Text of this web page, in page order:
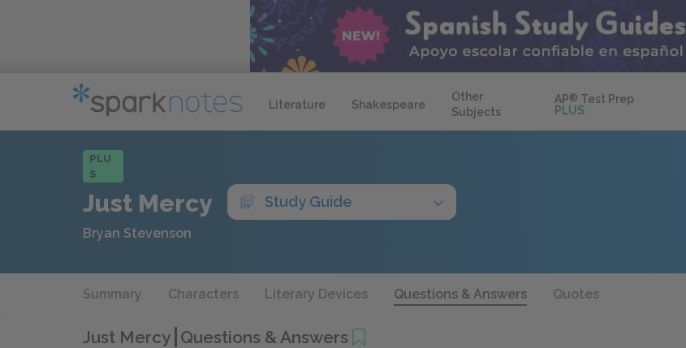
Literature Shakespeare
Other
Subjects
AP® Test Prep
PLUS
PLU
S
Just Mercy Study Guide
Bryan Stevenson
Summary Characters Literary Devices Questions & Answers Quotes
Just Mercy Questions & Answers